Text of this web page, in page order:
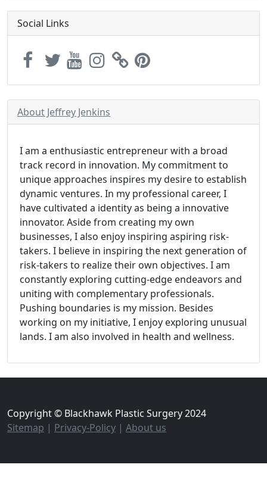
Social Links
About Jeffrey Jenkins
I am a enthusiastic entrepreneur with a broad
track record in innovation. My commitment to
unique approaches inspires my desire to establish
dynamic ventures. In my professional career, I
have cultivated a identity as being a innovative
innovator. Aside from creating my own
businesses, I also enjoy inspiring aspiring risk-
takers. I believe in inspiring the next generation of
risk-takers to realize their own objectives. I am
constantly exploring cutting-edge endeavors and
uniting with complementary professionals.
Pushing boundaries is my mission. Besides
working on my initiative, I enjoy exploring unusual
lands. I am also involved in health and wellness.
Copyright © Blackhawk Plastic Surgery 2024
Sitemap | Privacy-Policy | About us